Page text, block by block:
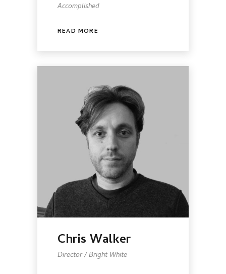
Accomplished
READ MORE
Chris Walker
Director / Bright White